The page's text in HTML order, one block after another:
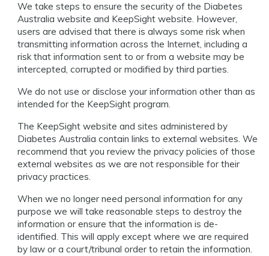
We take steps to ensure the security of the Diabetes
Australia website and KeepSight website. However,
users are advised that there is always some risk when
transmitting information across the Internet, including a
risk that information sent to or from a website may be
intercepted, corrupted or modified by third parties.
We do not use or disclose your information other than as
intended for the KeepSight program.
The KeepSight website and sites administered by
Diabetes Australia contain links to external websites. We
recommend that you review the privacy policies of those
external websites as we are not responsible for their
privacy practices.
When we no longer need personal information for any
purpose we will take reasonable steps to destroy the
information or ensure that the information is de-
identified. This will apply except where we are required
by law or a court/tribunal order to retain the information.